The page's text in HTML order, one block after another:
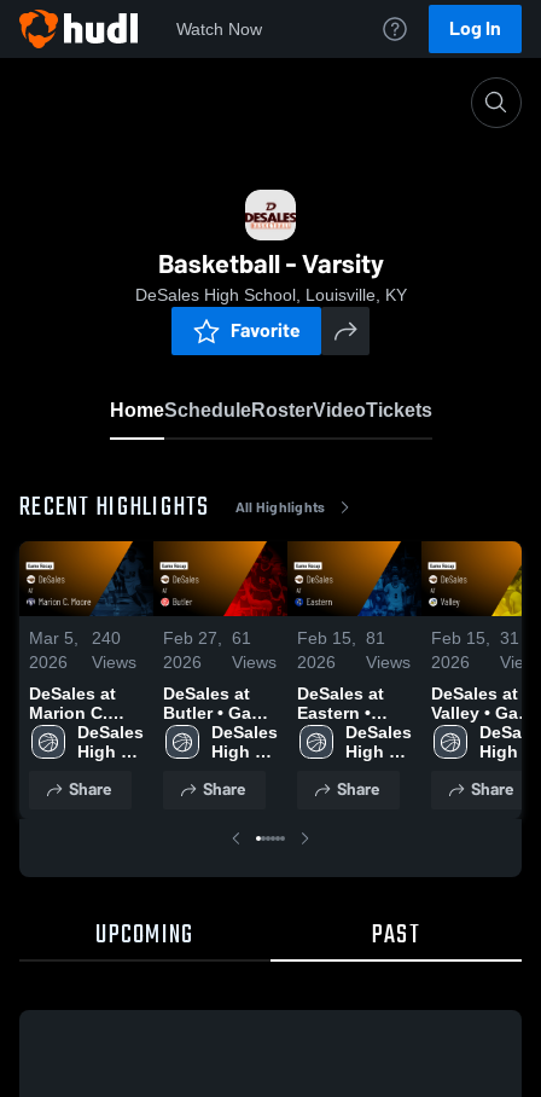
Watch Now Log In
Basketball - Varsity
DeSales High School, Louisville, KY
Favorite
HomeScheduleRosterVideoTickets
RECENT HIGHLIGHTS All Highlights
Mar 5,
2026
240
Views
DeSales at
Marion C.
Moore • Game
Recap • Mar
DeSales
High
Share
Feb 27,
2026
61
Views
DeSales at
Butler • Game
Recap • Feb
26, 2026
DeSales
High
Share
Feb 15,
2026
81
Views
DeSales at
Eastern •
Game Recap •
Feb 14, 2026
DeSales
High
Share
Feb 15,
2026
31
DeSales at
Valley • Game
Recap • Feb
13, 2026High
Share
UPCOMING PAST